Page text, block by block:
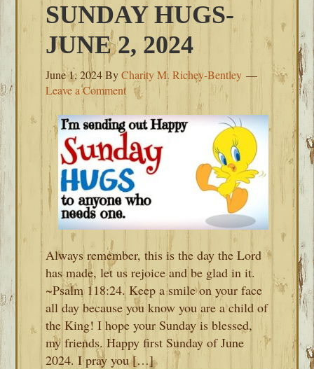
SUNDAY HUGS-
JUNE 2, 2024
June 1, 2024ByCharity M. Richey-Bentley
Leave a Comment
Always remember, this is the day the Lord
has made, let us rejoice and be glad in it.
~Psalm 118:24. Keep a smile on your face
all day because you know you are a child of
the King! I hope your Sunday is blessed,
my friends. Happy first Sunday of June
2024. I pray you […]